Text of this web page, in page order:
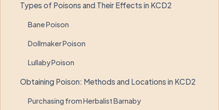
Types of Poisons and Their Effects in KCD2
Bane Poison
Dollmaker Poison
Lullaby Poison
Obtaining Poison: Methods and Locations in KCD2
Purchasing from Herbalist Barnaby